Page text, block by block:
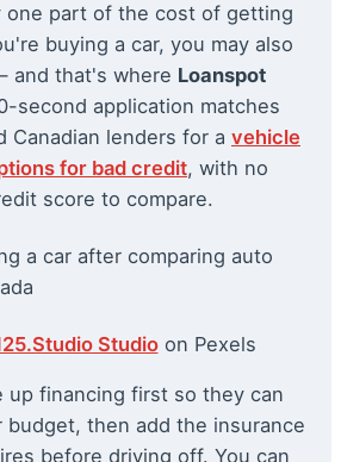
one part of the cost of getting
buying a car, you may also
and that's where Loanspot
second application matches
Canadian lenders for a vehicle
for bad credit, with no
score to compare.
Studioon Pexels
up financing first so they can
budget, then add the insurance
before driving off. You can